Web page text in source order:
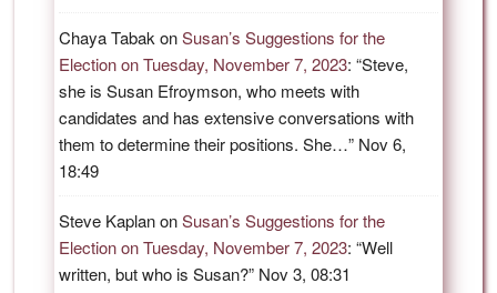
Chaya Tabak onSusan’s Suggestions for the
Election on Tuesday, November 7, 2023: “Steve,
she is Susan Efroymson, who meets with
candidates and has extensive conversations with
them to determine their positions. She…” Nov 6,
18:49
Steve KaplanonSusan’s Suggestions for the
Election on Tuesday, November 7, 2023: “Well
written, but who is Susan?” Nov 3, 08:31